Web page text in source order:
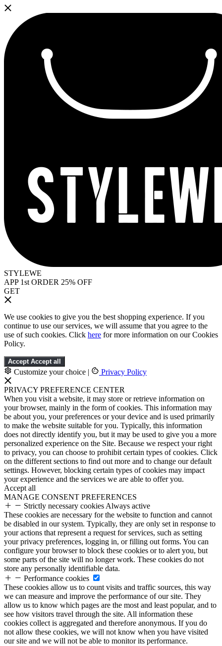
STYLEWE
APP 1st ORDER 25% OFF
GET
We use cookies to give you the best shopping experience. If you
continue to use our services, we will assume that you agree to the
use of such cookies. Click here for more information on our Cookies
Policy.
Accept Accept all
Customize your choice | Privacy Policy
PRIVACY PREFERENCE CENTER
When you visit a website, it may store or retrieve information on
your browser, mainly in the form of cookies. This information may
be about you, your preferences or your device and is used primarily
to make the website suitable for you. Typically, this information
does not directly identify you, but it may be used to give you a more
personalized experience on the Site. Because we respect your right
to privacy, you can choose to prohibit certain types of cookies. Click
on the different sections to find out more and to change our default
settings. However, blocking certain types of cookies may impact
your experience and the services we are able to offer you.
Accept all
MANAGE CONSENT PREFERENCES
Strictly necessary cookies Always active
These cookies are necessary for the website to function and cannot
be disabled in our system. Typically, they are only set in response to
your actions that represent a request for services, such as setting
your privacy preferences, logging in, or filling out forms. You can
configure your browser to block these cookies or to alert you, but
some parts of the site will no longer work. These cookies do not
store any personally identifiable data.
Performance cookies
These cookies allow us to count visits and traffic sources, this way
we can measure and improve the performance of our site. They
allow us to know which pages are the most and least popular, and to
see how visitors travel through the site. All information these
cookies collect is aggregated and therefore anonymous. If you do
not allow these cookies, we will not know when you have visited
our site and we will not be able to monitor its performance.